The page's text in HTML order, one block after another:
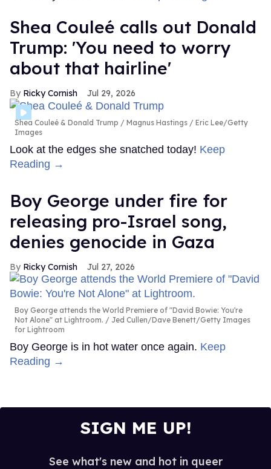
Shea Couleé calls out Donald
Trump: 'You need to worry
about that hairline'
Ricky Cornish Jul 29, 2026
Shea Couleé & Donald Trump
Magnus Hastings / Eric Lee/Getty
Images
Look at the edges she snatched today! Keep
Reading →
Boy George under fire for
releasing pro-Israel song,
denies genocide in Gaza
Ricky Cornish Jul 27, 2026
Boy George attends the World Premiere of "David Bowie: You're
Not Alone" at Lightroom.
Jed Cullen/Dave Benett/Getty Images
for Lightroom
Boy George is in hot water once again. Keep
Reading →
SIGN ME UP!
See what's new and hot in queer